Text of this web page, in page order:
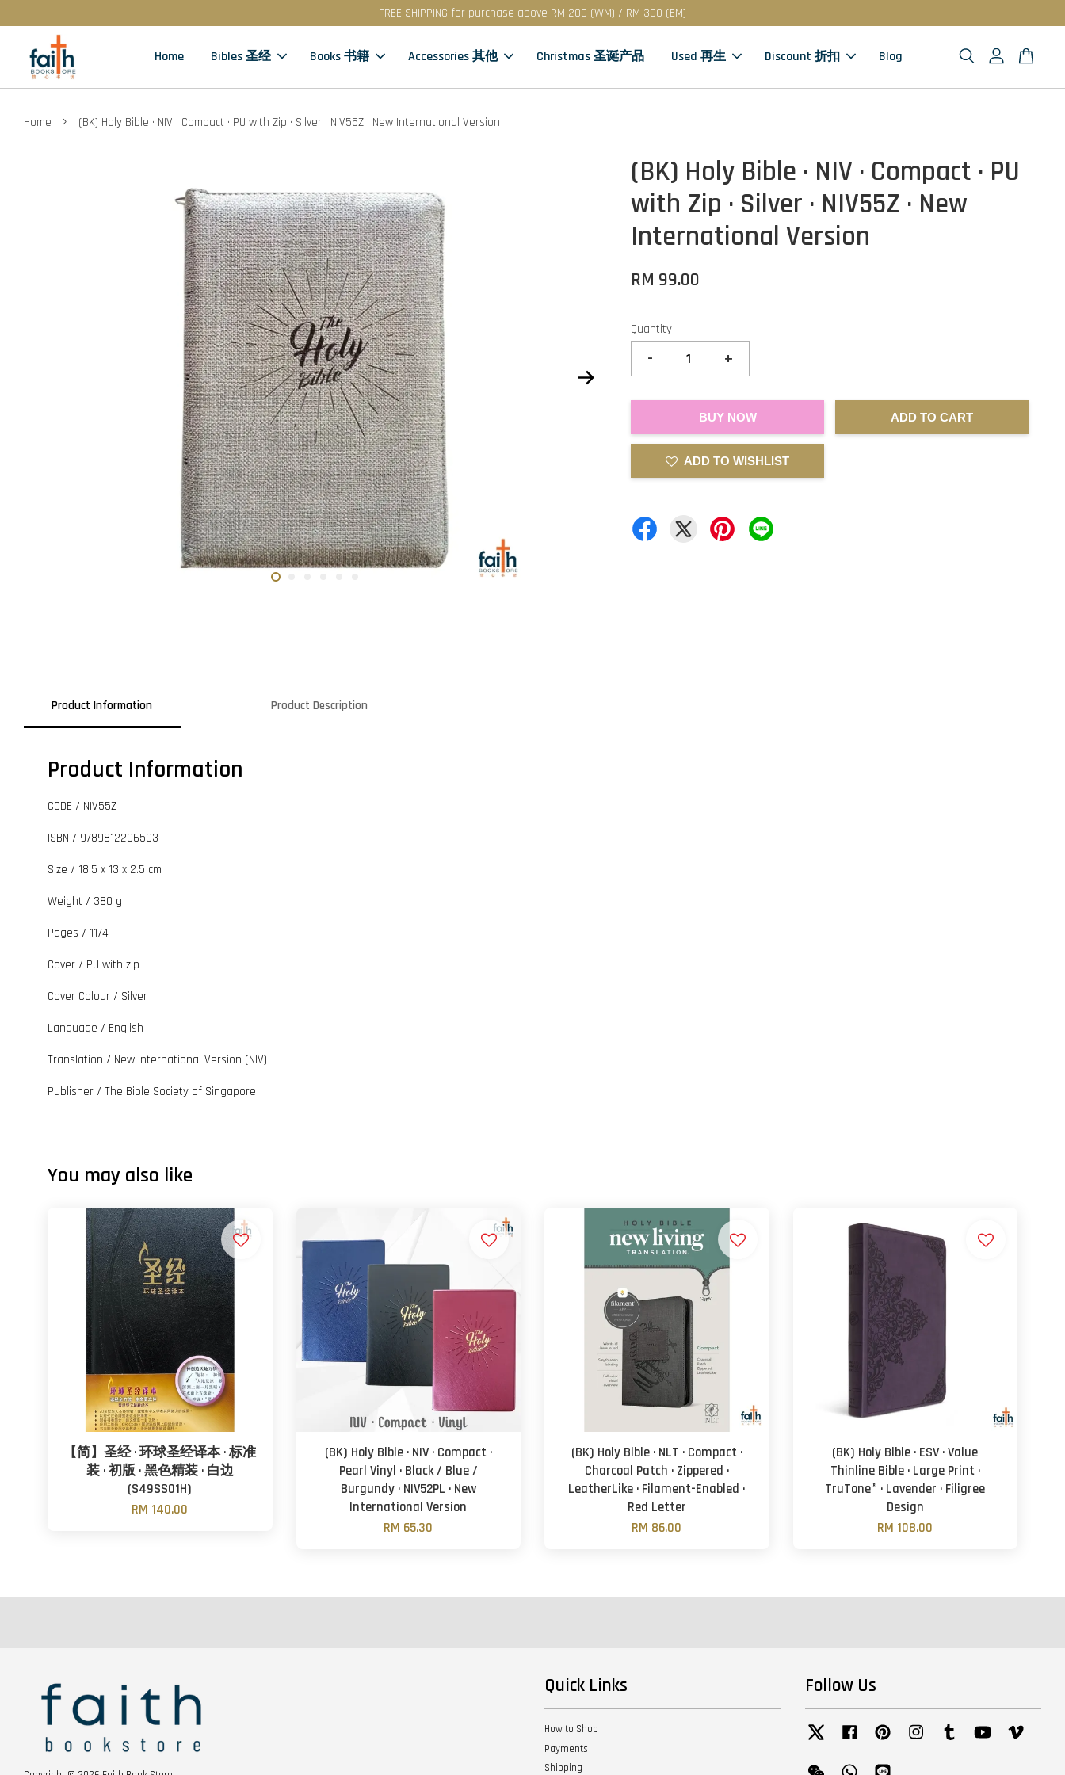
FREE SHIPPING for purchase above RM 200 (WM) / RM 300 (EM)
Home Bibles 圣经 Books 书籍 Accessories 其他 Christmas 圣诞产品 Used 再生 Discount 折扣 Blog
Home › (BK) Holy Bible · NIV · Compact · PU with Zip · Silver · NIV55Z · New International Version
(BK) Holy Bible · NIV · Compact · PU
with Zip · Silver · NIV55Z · New
International Version
RM 99.00
Quantity
- +
BUY NOW ADD TO CART
ADD TO WISHLIST
Product Information Product Description
Product Information
CODE / NIV55Z
ISBN / 9789812206503
Size / 18.5 x 13 x 2.5 cm
Weight / 380 g
Pages / 1174
Cover / PU with zip
Cover Colour / Silver
Language / English
Translation / New International Version (NIV)
Publisher / The Bible Society of Singapore
You may also like
【简】圣经 · 环球圣经译本 · 标准
装 · 初版 · 黑色精装 · 白边
(S49SS01H)
RM 140.00
(BK) Holy Bible · NIV · Compact ·
Pearl Vinyl · Black / Blue /
Burgundy · NIV52PL · New
International Version
RM 65.30
(BK) Holy Bible · NLT · Compact ·
Charcoal Patch · Zippered ·
LeatherLike · Filament-Enabled ·
Red Letter
RM 86.00
(BK) Holy Bible · ESV · Value
Thinline Bible · Large Print ·
TruTone® · Lavender · Filigree
Design
RM 108.00
Quick Links
How to Shop
Payments
Shipping
Follow Us
Twitter Facebook Pinterest InstagramTumblr YouTube
Wechat Whatsapp